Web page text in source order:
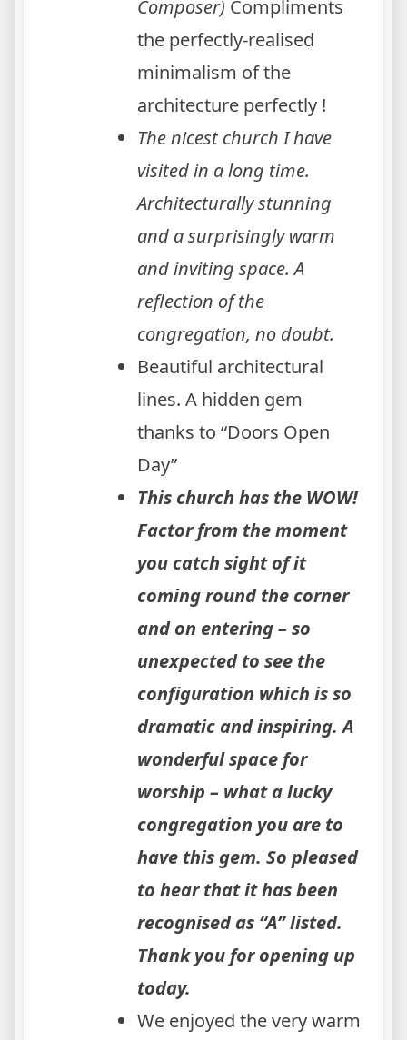
Composer) Compliments
the perfectly-realised
minimalism of the
architecture perfectly !
The nicest church I have
visited in a long time.
Architecturally stunning
and a surprisingly warm
and inviting space. A
reflection of the
congregation, no doubt.
Beautiful architectural
lines. A hidden gem
thanks to “Doors Open
Day”
This church has the WOW!
Factor from the moment
you catch sight of it
coming round the corner
and on entering – so
unexpected to see the
configuration which is so
dramatic and inspiring. A
wonderful space for
worship – what a lucky
congregation you are to
have this gem. So pleased
to hear that it has been
recognised as “A” listed.
Thank you for opening up
today.
We enjoyed the very warm